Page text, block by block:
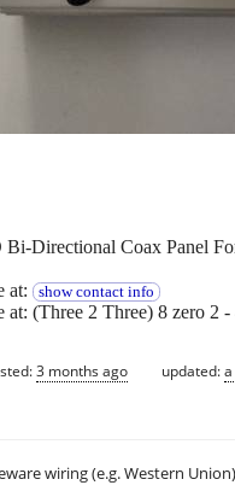
Directional Coax Panel
at: show contact info
at: (Three 2 Three) 8 zero 2
3 months ago updated:
wiring (e.g. Western